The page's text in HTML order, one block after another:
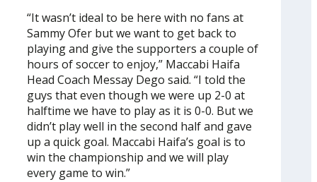
“It wasn’t ideal to be here with no fans at
Sammy Ofer but we want to get back to
playing and give the supporters a couple of
hours of soccer to enjoy,” Maccabi Haifa
Head Coach Messay Dego said. “I told the
guys that even though we were up 2-0 at
halftime we have to play as it is 0-0. But we
didn’t play well in the second half and gave
up a quick goal. Maccabi Haifa’s goal is to
win the championship and we will play
every game to win.”